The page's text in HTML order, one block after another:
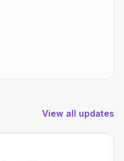
View all updates